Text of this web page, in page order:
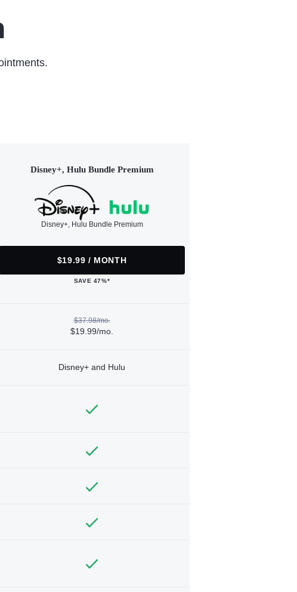
Disney+, Hulu Bundle Premium
Disney+, Hulu Bundle Premium
$19.99 / MONTH
SAVE 47%*
$37.98/mo.
$19.99/mo.
Disney+ and Hulu